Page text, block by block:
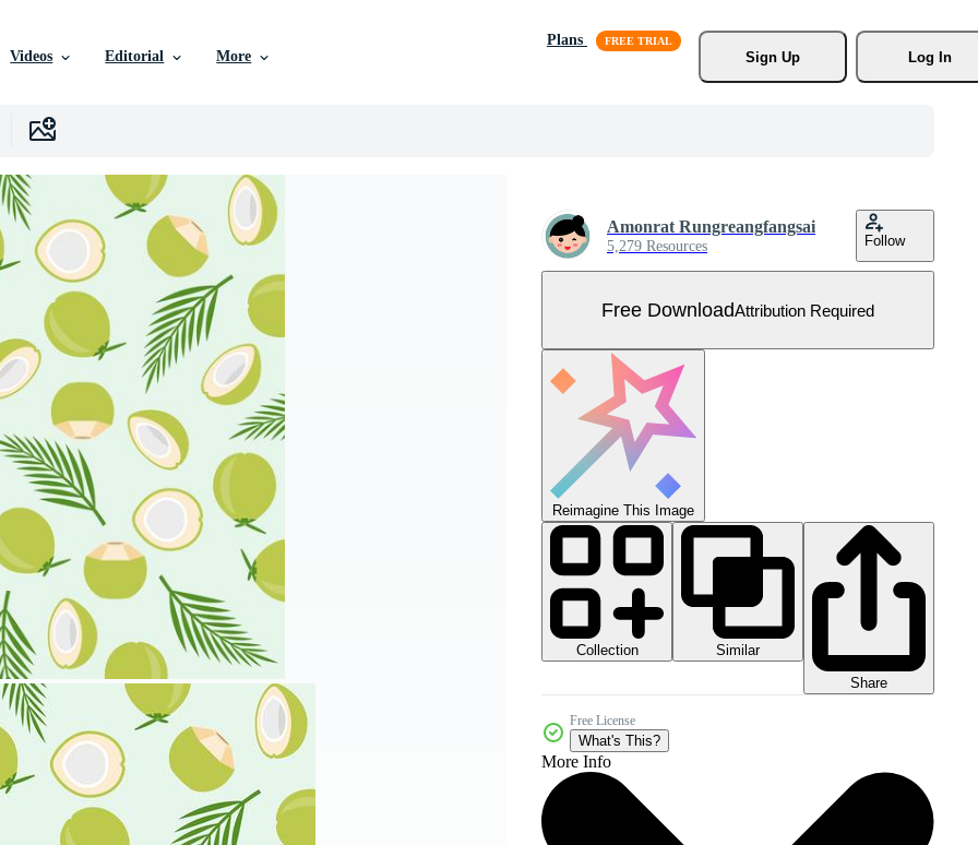
Videos Editorial More
Plans
Sign Up
Log In
Amonrat Rungreangfangsai
5,279 Resources Follow
Free DownloadAttribution Required
Reimagine This Image
Collection
Similar
Share
Free License
What's This?
More Info